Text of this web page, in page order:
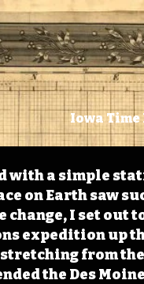
Iowa Time
with a simple
on Earth saw
change, I set out
expedition up
from
the Des